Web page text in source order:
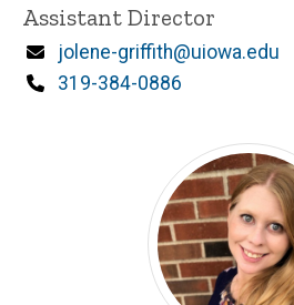
Title/Position
Assistant Director
Email
jolene-griffith@uiowa.edu
Phone
319-384-0886